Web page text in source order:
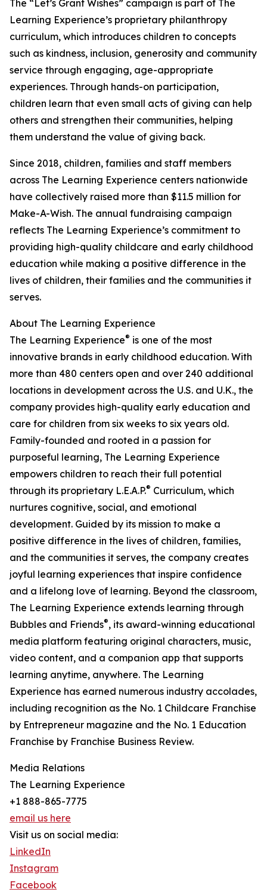
The “Let’s Grant Wishes” campaign is part of The
Learning Experience’s proprietary philanthropy
curriculum, which introduces children to concepts
such as kindness, inclusion, generosity and community
service through engaging, age-appropriate
experiences. Through hands-on participation,
children learn that even small acts of giving can help
others and strengthen their communities, helping
them understand the value of giving back.
Since 2018, children, families and staff members
across The Learning Experience centers nationwide
have collectively raised more than $11.5 million for
Make-A-Wish. The annual fundraising campaign
reflects The Learning Experience’s commitment to
providing high-quality childcare and early childhood
education while making a positive difference in the
lives of children, their families and the communities it
serves.
About The Learning Experience
The Learning Experience® is one of the most
innovative brands in early childhood education. With
more than 480 centers open and over 240 additional
locations in development across the U.S. and U.K., the
company provides high-quality early education and
care for children from six weeks to six years old.
Family-founded and rooted in a passion for
purposeful learning, The Learning Experience
empowers children to reach their full potential
through its proprietary L.E.A.P.® Curriculum, which
nurtures cognitive, social, and emotional
development. Guided by its mission to make a
positive difference in the lives of children, families,
and the communities it serves, the company creates
joyful learning experiences that inspire confidence
and a lifelong love of learning. Beyond the classroom,
The Learning Experience extends learning through
Bubbles and Friends®, its award-winning educational
media platform featuring original characters, music,
video content, and a companion app that supports
learning anytime, anywhere. The Learning
Experience has earned numerous industry accolades,
including recognition as the No. 1 Childcare Franchise
by Entrepreneur magazine and the No. 1 Education
Franchise by Franchise Business Review.
Media Relations
The Learning Experience
+1 888-865-7775
email us here
Visit us on social media:
LinkedIn
Instagram
Facebook